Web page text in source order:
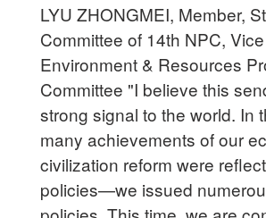
LYU ZHONGMEI, Member,
Committee of 14th NPC,
Environment & Resources
Committee "I believe this
strong signal to the world. In
many achievements of our
civilization reform were
policies—we issued